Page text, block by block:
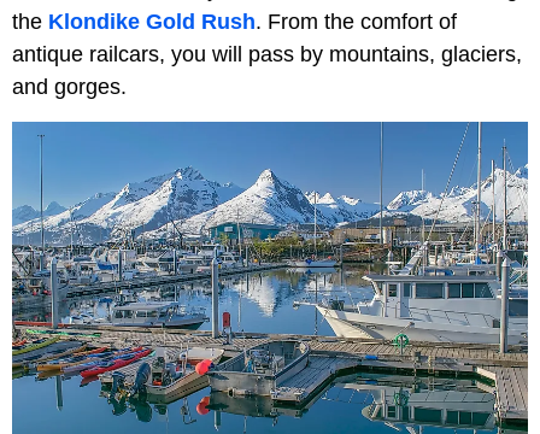
the Klondike Gold Rush. From the comfort of
antique railcars, you will pass by mountains, glaciers,
and gorges.